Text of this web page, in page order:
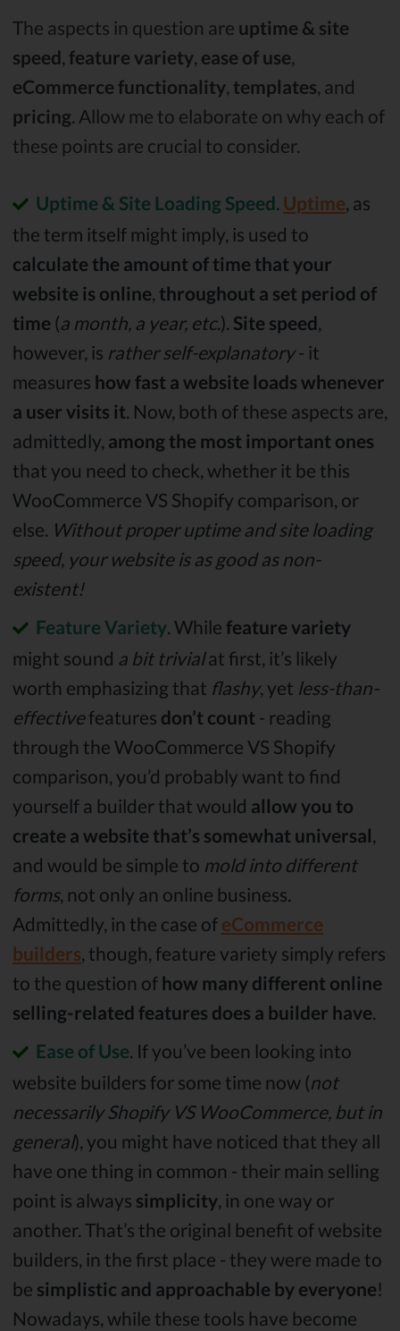
The aspects in question are uptime & site
speed, feature variety, ease of use,
eCommerce functionality, templates, and
pricing. Allow me to elaborate on why each of
these points are crucial to consider.
Uptime & Site Loading Speed. Uptime, as
the term itself might imply, is used to
calculate the amount of time that your
website is online, throughout a set period of
time (a month, a year, etc.). Site speed,
however, is rather self-explanatory- it
measures how fast a website loads whenever
a user visits it. Now, both of these aspects are,
admittedly, among the most important ones
that you need to check, whether it be this
WooCommerce VS Shopify comparison, or
else. Without proper uptime and site loading
speed, your website is as good as non-
existent!
Feature Variety. While feature variety
might sound a bit trivialat first, it’s likely
worth emphasizing that flashy, yet less-than-
effectivefeatures don’t count - reading
through the WooCommerce VS Shopify
comparison, you’d probably want to find
yourself a builder that would allow you to
create a website that’s somewhat universal,
and would be simple to mold into different
forms, not only an online business.
Admittedly, in the case of eCommerce
builders, though, feature variety simply refers
to the question of how many different online
selling-related features does a builder have.
Ease of Use. If you’ve been looking into
website builders for some time now (not
necessarily Shopify VS WooCommerce, but in
general), you might have noticed that they all
have one thing in common - their main selling
point is always simplicity, in one way or
another. That’s the original benefit of website
builders, in the first place - they were made to
be simplistic and approachable by everyone!
Nowadays, while these tools have become